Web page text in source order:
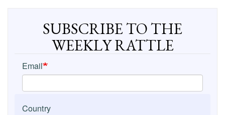
SUBSCRIBE TO THE
WEEKLY RATTLE
Email
Country